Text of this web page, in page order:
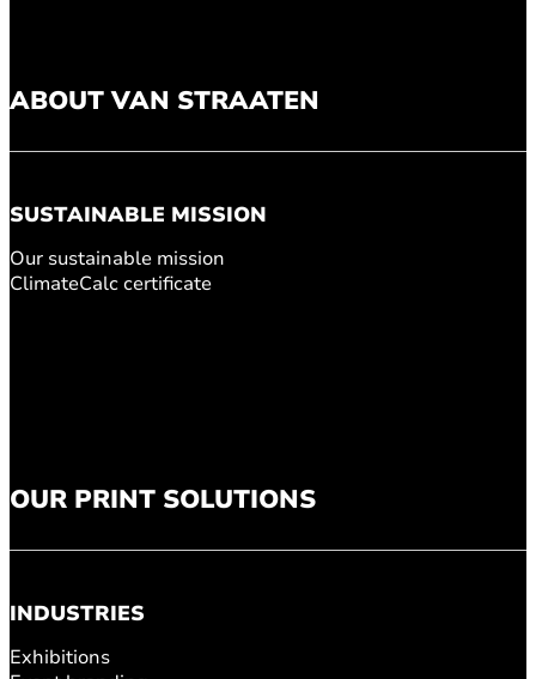
OUR PRINT SOLUTIONS
INDUSTRIES
Exhibitions
ABOUT VAN STRAATEN
SUSTAINABLE MISSION
Our sustainable mission
ClimateCalc certificate